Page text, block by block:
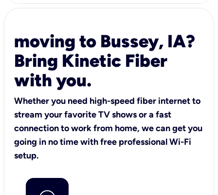
moving to Bussey, IA?
Bring Kinetic Fiber
with you.
Whether you need high-speed fiber internet to
stream your favorite TV shows or a fast
connection to work from home, we can get you
going in no time with free professional Wi-Fi
setup.